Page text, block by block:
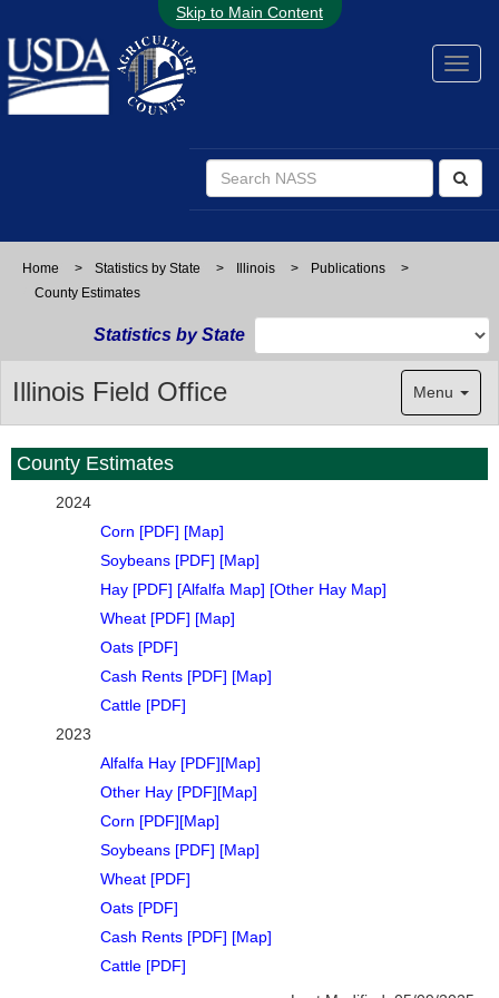
Skip to Main Content
Home > Statistics by State > Illinois > Publications
>
County Estimates
Statistics by State
Illinois Field Office Menu
County Estimates
2024
Corn [PDF] [Map]
Soybeans [PDF] [Map]
Hay [PDF] [Alfalfa Map] [Other Hay Map]
Wheat [PDF] [Map]
Oats [PDF]
Cash Rents [PDF] [Map]
Cattle [PDF]
2023
Alfalfa Hay [PDF][Map]
Other Hay [PDF][Map]
Corn [PDF][Map]
Soybeans [PDF] [Map]
Wheat [PDF]
Oats [PDF]
Cash Rents [PDF] [Map]
Cattle [PDF]